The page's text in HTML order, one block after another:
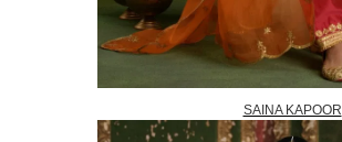
SAINA KAPOOR